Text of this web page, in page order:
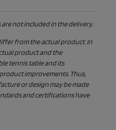
not included in the delivery.
from the actual product. In
product and the
tennis table and its
improvements. Thus,
or design may be made
and certifications have